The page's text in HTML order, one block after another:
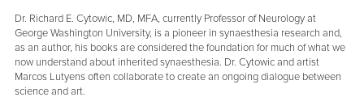
Dr. Richard E. Cytowic, MD, MFA, currently Professor of Neurology at
George Washington University, is a pioneer in synaesthesia research and,
as an author, his books are considered the foundation for much of what we
now understand about inherited synaesthesia. Dr. Cytowic and artist
Marcos Lutyens often collaborate to create an ongoing dialogue between
science and art.